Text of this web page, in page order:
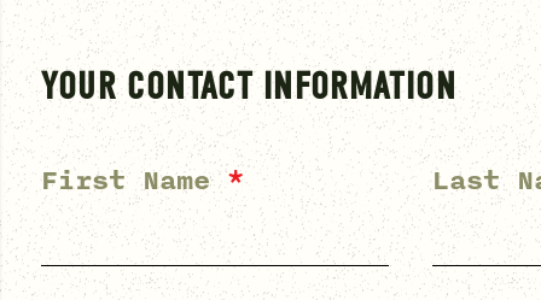
YOUR CONTACT INFORMATION
First Name* Last